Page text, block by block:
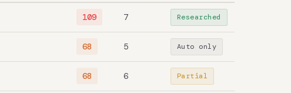
109 7 Researched
68 5 Auto only
68 6 Partial